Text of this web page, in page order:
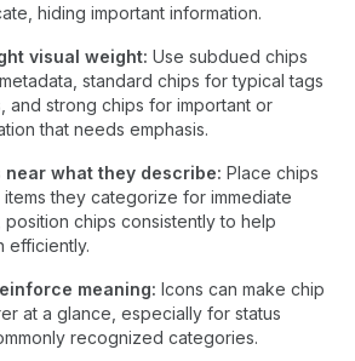
hiding important information.
visual weight: Use subdued chips
standard chips for typical tags
and strong chips for important or
that needs emphasis.
near what they describe: Place chips
they categorize for immediate
position chips consistently to help
efficiently.
meaning: Icons can make chip
at a glance, especially for status
recognized categories.